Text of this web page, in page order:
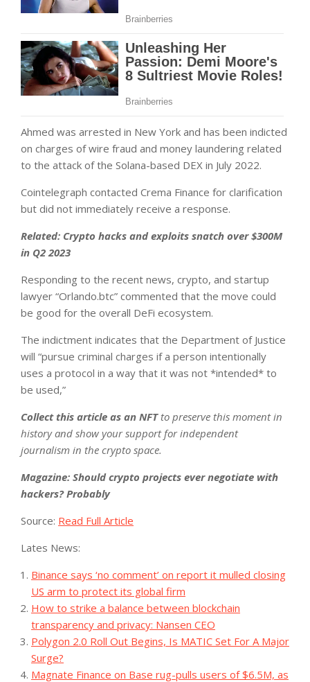
Ahmed was arrested in New York and has been indicted
on charges of wire fraud and money laundering related
to the attack of the Solana-based DEX in July 2022.
Cointelegraph contacted Crema Finance for clarification
but did not immediately receive a response.
Related: Crypto hacks and exploits snatch over $300M
in Q2 2023
Responding to the recent news, crypto, and startup
lawyer “Orlando.btc” commented that the move could
be good for the overall DeFi ecosystem.
The indictment indicates that the Department of Justice
will “pursue criminal charges if a person intentionally
uses a protocol in a way that it was not *intended* to
be used,”
Collect this article as an NFTto preserve this moment in
history and show your support for independent
journalism in the crypto space.
Magazine: Should crypto projects ever negotiate with
hackers? Probably
Source: Read Full Article
Lates News:
Binance says ‘no comment’ on report it mulled closing
US arm to protect its global firm
How to strike a balance between blockchain
transparency and privacy: Nansen CEO
Polygon 2.0 Roll Out Begins, Is MATIC Set For A Major
Surge?
Magnate Finance on Base rug-pulls users of $6.5M, as